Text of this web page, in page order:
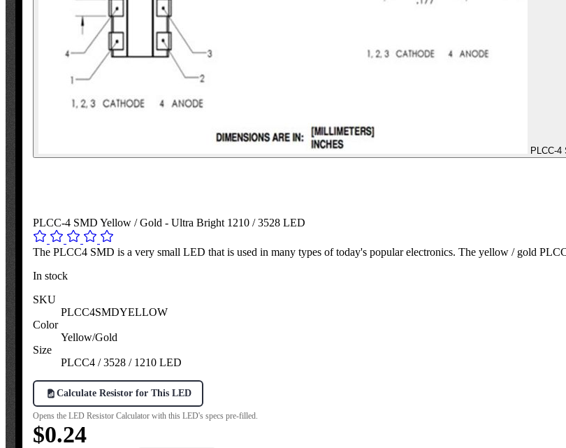
PLCC-
PLCC-4 SMD Yellow / Gold - Ultra Bright 1210 / 3528 LED
The PLCC4 SMD is a very small LED that is used in many types of today's popular electronics. The yellow / gold
In stock
SKU
PLCC4SMDYELLOW
Color
Yellow/Gold
Size
PLCC4 / 3528 / 1210 LED
Calculate Resistor for This LED
Opens the LED Resistor Calculator with this LED's specs pre-filled.
$0.24